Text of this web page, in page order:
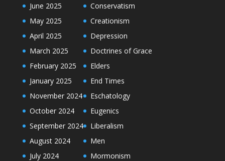
June 2025
May 2025
April 2025
March 2025
February 2025
January 2025
November 2024
October 2024
September 2024
August 2024
July 2024
Conservatism
Creationism
Depression
Doctrines of Grace
Elders
End Times
Eschatology
Eugenics
Liberalism
Men
Mormonism